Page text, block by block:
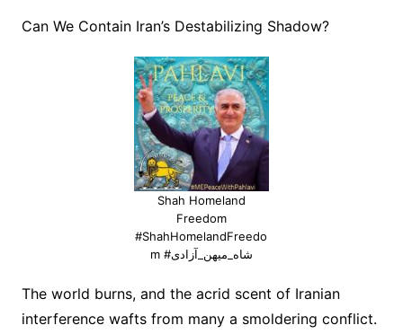
Can We Contain Iran’s Destabilizing Shadow?
Shah Homeland
Freedom
#ShahHomelandFreedo
m #شاه_میهن_آزادی
The world burns, and the acrid scent of Iranian
interference wafts from many a smoldering conflict.